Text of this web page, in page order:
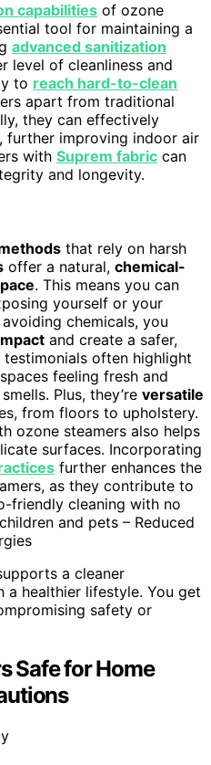
capabilities of ozone
tool for maintaining a
advanced sanitization
level of cleanliness and
to reach hard-to-clean
apart from traditional
they can effectively
, further improving indoor air
with Suprem fabric can
and longevity.
that rely on harsh
offer a natural, chemical-
. This means you can
yourself or your
chemicals, you
and create a safer,
testimonials often highlight
feeling fresh and
Plus, they’re versatile
from floors to upholstery.
ozone steamers also helps
surfaces. Incorporating
further enhances the
as they contribute to
friendly cleaning with no
and pets – Reduced
a cleaner
a healthier lifestyle. You get
safety or
Safe for Home